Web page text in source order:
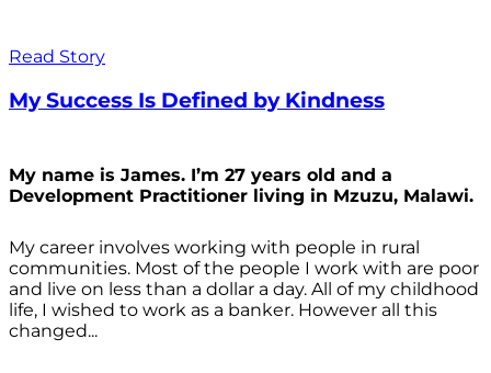
Read Story
My Success Is Defined by Kindness
My name is James. I’m 27 years old and a
Development Practitioner living in Mzuzu, Malawi.
My career involves working with people in rural
communities. Most of the people I work with are poor
and live on less than a dollar a day. All of my childhood
life, I wished to work as a banker. However all this
changed...